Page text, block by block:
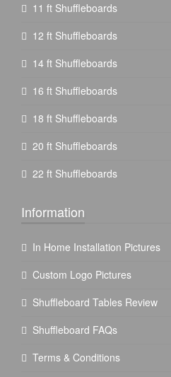
11 ft Shuffleboards
12 ft Shuffleboards
14 ft Shuffleboards
16 ft Shuffleboards
18 ft Shuffleboards
20 ft Shuffleboards
22 ft Shuffleboards
Information
In Home Installation Pictures
Custom Logo Pictures
Shuffleboard Tables Review
Shuffleboard FAQs
Terms & Conditions